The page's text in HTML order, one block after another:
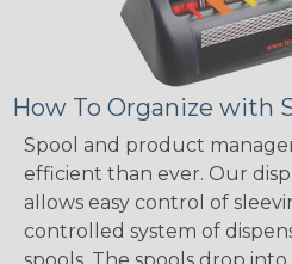
How To Organize with
Spool and product
efficient than ever. Our
allows easy control of
controlled system of